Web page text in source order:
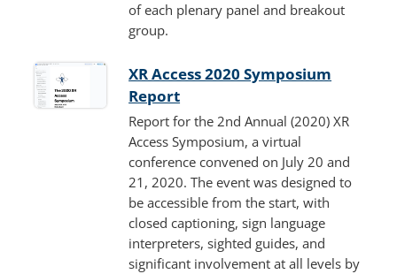
of each plenary panel and breakout
group.
XR Access 2020 Symposium
Report
Report for the 2nd Annual (2020) XR
Access Symposium, a virtual
conference convened on July 20 and
21, 2020. The event was designed to
be accessible from the start, with
closed captioning, sign language
interpreters, sighted guides, and
significant involvement at all levels by